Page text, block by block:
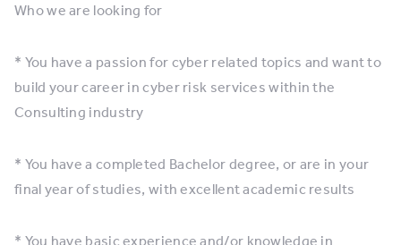
Who we are looking for
* You have a passion for cyber related topics and want to
build your career in cyber risk services within the
Consulting industry
* You have a completed Bachelor degree, or are in your
final year of studies, with excellent academic results
* You have basic experience and/or knowledge in